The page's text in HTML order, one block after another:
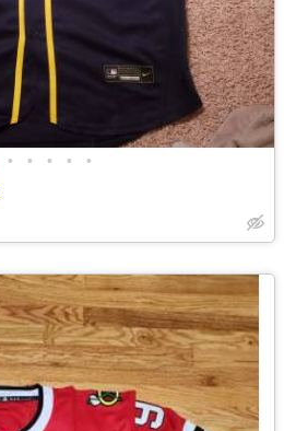
• • • • •